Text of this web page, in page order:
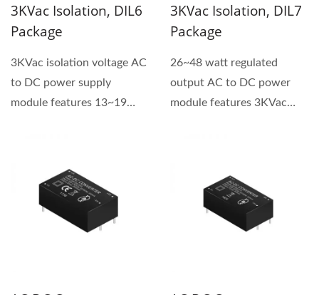
3KVac Isolation, DIL6
Package
3KVac isolation voltage AC
to DC power supply
module features 13~19
3KVac Isolation, DIL7
Package
26~48 watt regulated
output AC to DC power
module features 3KVac